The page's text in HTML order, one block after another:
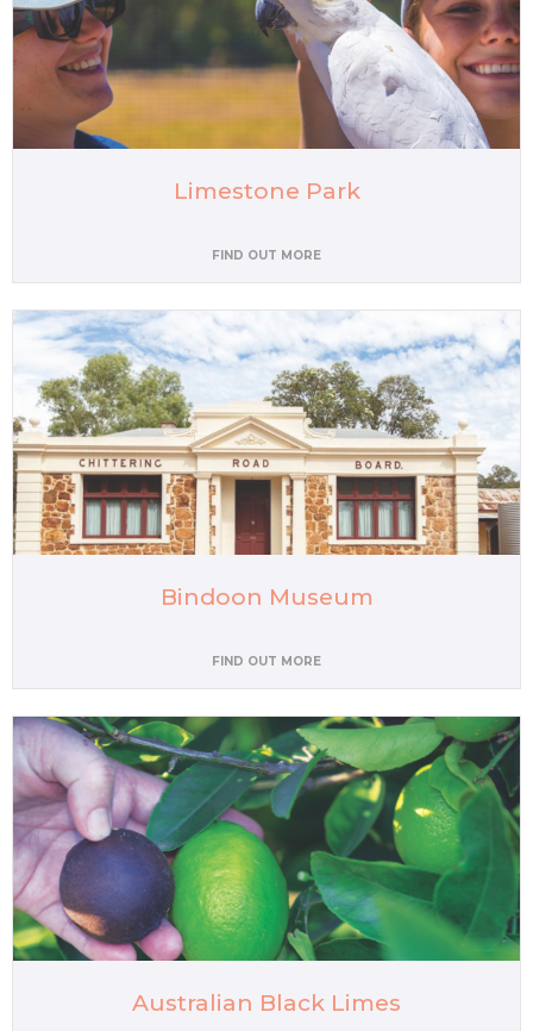
Limestone Park
FIND OUT MORE
Bindoon Museum
FIND OUT MORE
Australian Black Limes